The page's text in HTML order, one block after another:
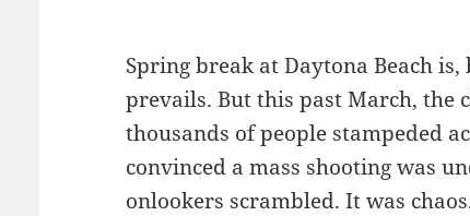
Spring break at Daytona Beach
prevails. But this past March, the
thousands of people stampeded
convinced a mass shooting was
onlookers scrambled. It was